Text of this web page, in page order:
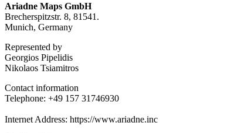
Ariadne Maps GmbH
Brecherspitzstr. 8, 81541.
Munich, Germany
Represented by
Georgios Pipelidis
Nikolaos Tsiamitros
Contact information
Telephone: +49 157 31746930
Internet Address: https://www.ariadne.inc